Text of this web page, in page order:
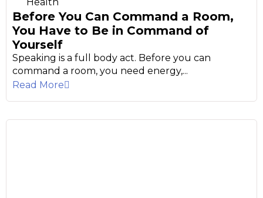
Before You Can Command a Room,
You Have to Be in Command of
Yourself
Speaking is a full body act. Before you can
command a room, you need energy,...
Read More